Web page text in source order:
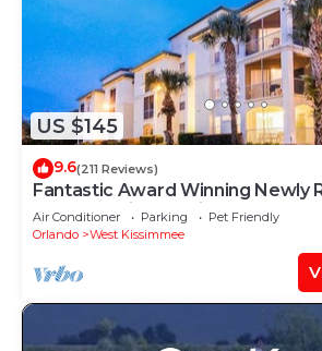
US $145
9.6(211 Reviews)
Fantastic Award Winning Newly
Condo 4 miles to Disney 2+2
Air Conditioner Parking
Pet Friendly
Orlando
West Kissimmee